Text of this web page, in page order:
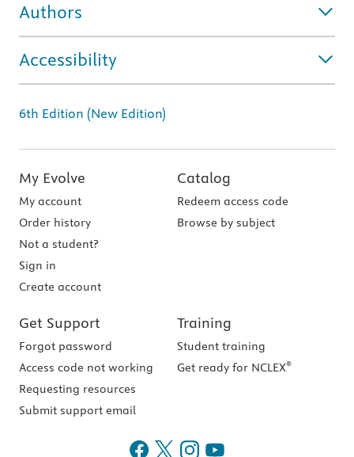
Authors
Accessibility
6th Edition (New Edition)
My Evolve
My account
Order history
Not a student?
Sign in
Create account
Catalog
Redeem access code
Browse by subject
Get Support
Forgot password
Access code not working
Requesting resources
Submit support email
Training
Student training
Get ready for NCLEX®